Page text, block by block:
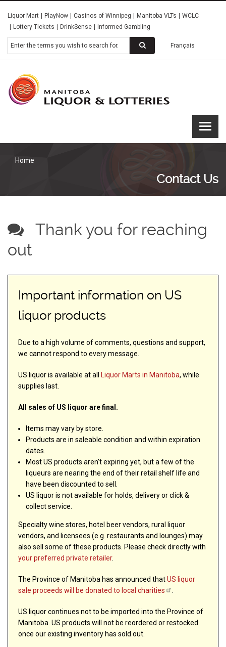
main
content
Liquor Mart PlayNow Casinos of Winnipeg Manitoba VLTs
WCLC
Lottery Tickets
DrinkSense Informed Gambling
Search Français
Home
Contact Us
Thank you for reaching
out
Important information on US
liquor products
Due to a high volume of comments, questions and support,
we cannot respond to every message.
US liquor is available at all Liquor Marts in Manitoba, while
supplies last.
All sales of US liquor are final.
Items may vary by store.
Products are in saleable condition and within expiration
dates.
Most US products aren't expiring yet, but a few of the
liqueurs are nearing the end of their retail shelf life and
have been discounted to sell.
US liquor is not available for holds, delivery or click &
collect service.
Specialty wine stores, hotel beer vendors, rural liquor
vendors, and licensees (e.g. restaurants and lounges) may
also sell some of these products. Please check directly with
your preferred private retailer.
The Province of Manitoba has announced thatUS liquor
sale proceeds will be donated to local charities
US liquor continues not to be imported into the Province of
Manitoba. US products will not be reordered or restocked
once our existing inventory has sold out.